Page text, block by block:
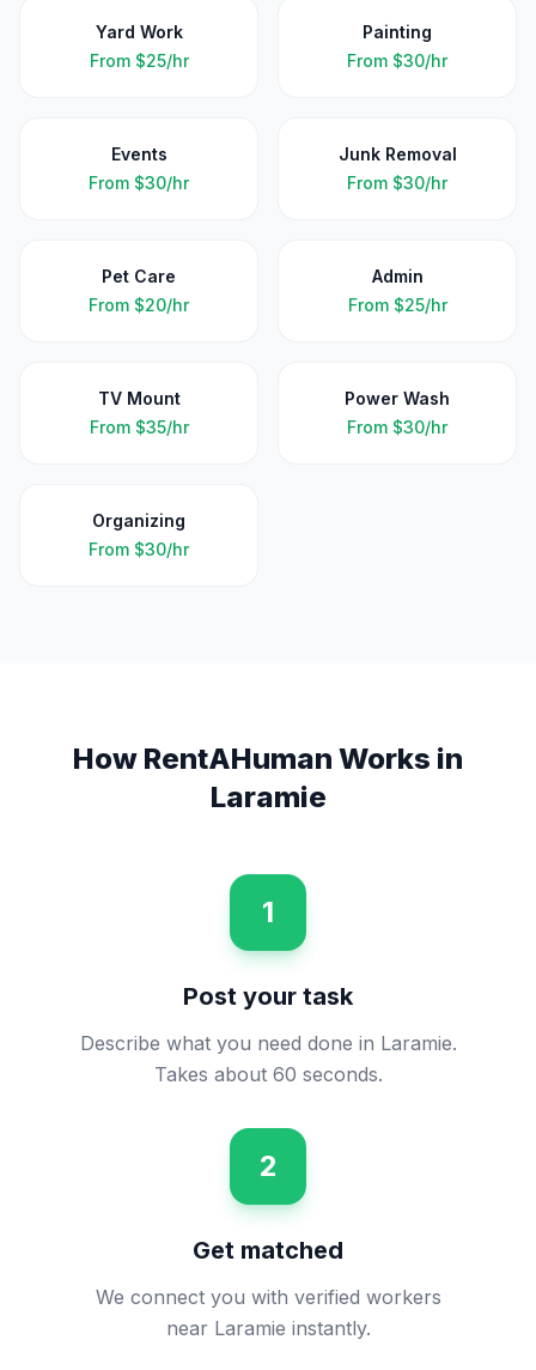
Yard Work
From $25/hr
Painting
From $30/hr
Events
From $30/hr
Junk Removal
From $30/hr
Pet Care
From $20/hr
Admin
From $25/hr
TV Mount
From $35/hr
Power Wash
From $30/hr
Organizing
From $30/hr
How RentAHuman Works in
Laramie
1
Post your task
Describe what you need done in Laramie.
Takes about 60 seconds.
2
Get matched
We connect you with verified workers
near Laramie instantly.